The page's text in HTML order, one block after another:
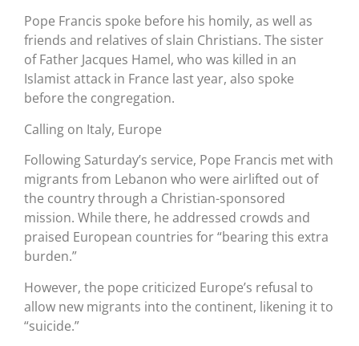
Pope Francis spoke before his homily, as well as
friends and relatives of slain Christians. The sister
of Father Jacques Hamel, who was killed in an
Islamist attack in France last year, also spoke
before the congregation.
Calling on Italy, Europe
Following Saturday’s service, Pope Francis met with
migrants from Lebanon who were airlifted out of
the country through a Christian-sponsored
mission. While there, he addressed crowds and
praised European countries for “bearing this extra
burden.”
However, the pope criticized Europe’s refusal to
allow new migrants into the continent, likening it to
“suicide.”